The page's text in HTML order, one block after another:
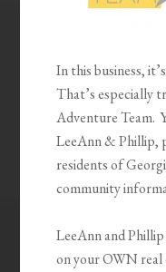
In this business,
That’s especially
Adventure Team.
LeeAnn & Phillip,
residents of
community
LeeAnn and
on your OWN real